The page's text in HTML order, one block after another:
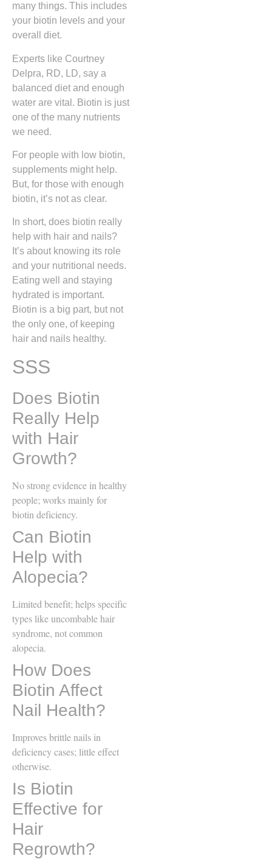
many things. This includes
your biotin levels and your
overall diet.
Experts like Courtney
Delpra, RD, LD, say a
balanced diet and enough
water are vital. Biotin is just
one of the many nutrients
we need.
For people with low biotin,
supplements might help.
But, for those with enough
biotin, it’s not as clear.
In short, does biotin really
help with hair and nails?
It’s about knowing its role
and your nutritional needs.
Eating well and staying
hydrated is important.
Biotin is a big part, but not
the only one, of keeping
hair and nails healthy.
SSS
Does Biotin
Really Help
with Hair
Growth?
No strong evidence in healthy
people; works mainly for
biotin deficiency.
Can Biotin
Help with
Alopecia?
Limited benefit; helps specific
types like uncombable hair
syndrome, not common
alopecia.
How Does
Biotin Affect
Nail Health?
Improves brittle nails in
deficiency cases; little effect
otherwise.
Is Biotin
Effective for
Hair
Regrowth?